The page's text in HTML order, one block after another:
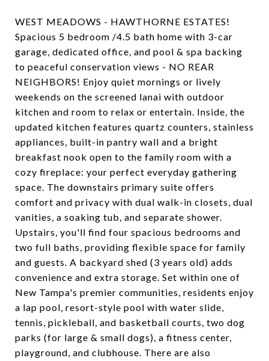
WEST MEADOWS - HAWTHORNE ESTATES!
Spacious 5 bedroom /4.5 bath home with 3-car
garage, dedicated office, and pool & spa backing
to peaceful conservation views - NO REAR
NEIGHBORS! Enjoy quiet mornings or lively
weekends on the screened lanai with outdoor
kitchen and room to relax or entertain. Inside, the
updated kitchen features quartz counters, stainless
appliances, built-in pantry wall and a bright
breakfast nook open to the family room with a
cozy fireplace: your perfect everyday gathering
space. The downstairs primary suite offers
comfort and privacy with dual walk-in closets, dual
vanities, a soaking tub, and separate shower.
Upstairs, you'll find four spacious bedrooms and
two full baths, providing flexible space for family
and guests. A backyard shed (3 years old) adds
convenience and extra storage. Set within one of
New Tampa's premier communities, residents enjoy
a lap pool, resort-style pool with water slide,
tennis, pickleball, and basketball courts, two dog
parks (for large & small dogs), a fitness center,
playground, and clubhouse. There are also